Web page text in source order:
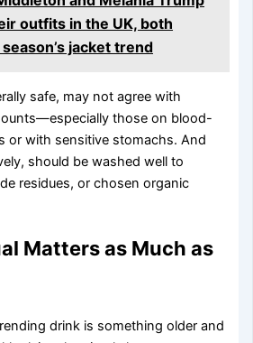
outfits in the UK, both
jacket trend
safe, may not agree with
those on blood-
or with sensitive stomachs. And
should be washed well to
residues, or chosen organic
Matters as Much as
drink is something older and